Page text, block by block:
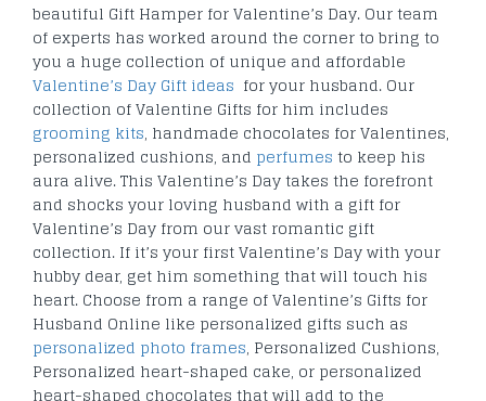
beautiful Gift Hamper for Valentine’s Day. Our team
of experts has worked around the corner to bring to
you a huge collection of unique and affordable
Valentine’s Day Gift ideas for your husband. Our
collection of Valentine Gifts for him includes
grooming kits, handmade chocolates for Valentines,
personalized cushions, and perfumes to keep his
aura alive. This Valentine’s Day takes the forefront
and shocks your loving husband with a gift for
Valentine’s Day from our vast romantic gift
collection. If it’s your first Valentine’s Day with your
hubby dear, get him something that will touch his
heart. Choose from a range of Valentine’s Gifts for
Husband Online like personalized gifts such as
personalized photo frames, Personalized Cushions,
Personalized heart-shaped cake, or personalized
heart-shaped chocolates that will add to the